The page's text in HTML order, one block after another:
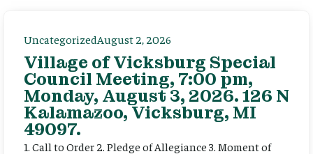
UncategorizedAugust 2, 2026
Village of Vicksburg Special
Council Meeting, 7:00 pm,
Monday, August 3, 2026. 126 N
Kalamazoo, Vicksburg, MI
49097.
1. Call to Order 2. Pledge of Allegiance 3. Moment of